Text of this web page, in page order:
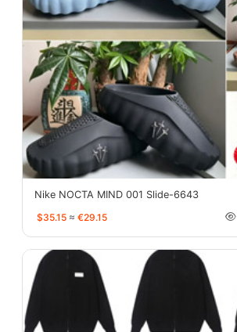
Nike NOCTA MIND 001 Slide-6643
$35.15 ≈ €29.15